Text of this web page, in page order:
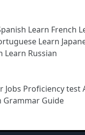
Learn French
Learn
Learn Russian
Jobs Proficiency test
Grammar Guide